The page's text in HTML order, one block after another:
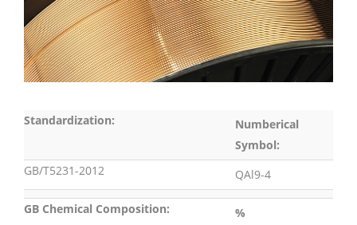
Standardization:
Numberical
Symbol:
GB/T5231-2012
QAl9-4
GB Chemical Composition:
%